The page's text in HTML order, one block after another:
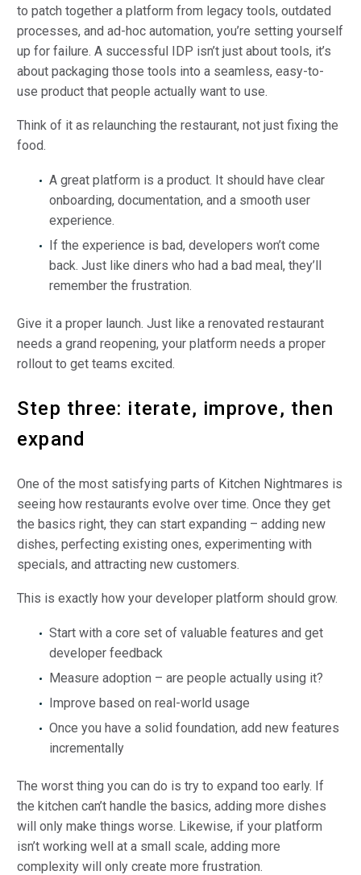
to patch together a platform from legacy tools, outdated
processes, and ad-hoc automation, you’re setting yourself
up for failure. A successful IDP isn’t just about tools, it’s
about packaging those tools into a seamless, easy-to-
use product that people actually want to use.
Think of it as relaunching the restaurant, not just fixing the
food.
A great platform is a product. It should have clear
onboarding, documentation, and a smooth user
experience.
If the experience is bad, developers won’t come
back. Just like diners who had a bad meal, they’ll
remember the frustration.
Give it a proper launch. Just like a renovated restaurant
needs a grand reopening, your platform needs a proper
rollout to get teams excited.
Step three: iterate, improve, then
expand
One of the most satisfying parts of Kitchen Nightmares is
seeing how restaurants evolve over time. Once they get
the basics right, they can start expanding – adding new
dishes, perfecting existing ones, experimenting with
specials, and attracting new customers.
This is exactly how your developer platform should grow.
Start with a core set of valuable features and get
developer feedback
Measure adoption – are people actually using it?
Improve based on real-world usage
Once you have a solid foundation, add new features
incrementally
The worst thing you can do is try to expand too early. If
the kitchen can’t handle the basics, adding more dishes
will only make things worse. Likewise, if your platform
isn’t working well at a small scale, adding more
complexity will only create more frustration.